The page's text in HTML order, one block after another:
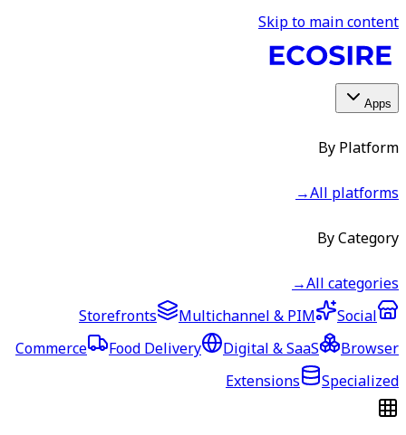
Skip to main content
Apps
By Platform
All platforms
→
By Category
All categories
→
Storefronts
Multichannel & PIM
Social
Commerce
Food Delivery Digital & SaaS
Browser
Extensions
Specialized